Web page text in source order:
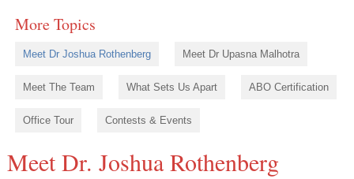
More Topics
Meet Dr Joshua Rothenberg Meet Dr Upasna Malhotra
Meet The Team What Sets Us Apart ABO Certification
Office Tour Contests & Events
Meet Dr. Joshua Rothenberg